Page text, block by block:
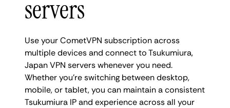
servers
Use your CometVPN subscription across
multiple devices and connect to Tsukumiura,
Japan VPN servers whenever you need.
Whether you're switching between desktop,
mobile, or tablet, you can maintain a consistent
Tsukumiura IP and experience across all your